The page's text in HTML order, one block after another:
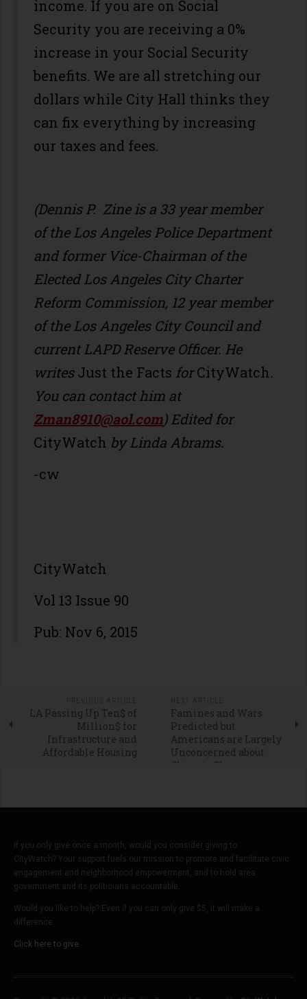
income. If you are on Social
Security you are receiving a 0%
increase in your Social Security
benefits. We are all stretching our
dollars while City Hall thinks they
can fix everything by increasing
our taxes and fees.
(Dennis P. Zine is a 33 year member
of the Los Angeles Police Department
and former Vice-Chairman of the
Elected Los Angeles City Charter
Reform Commission, 12 year member
of the Los Angeles City Council and
current LAPD Reserve Officer. He
writesJust the Facts forCityWatch.
You can contact him at
Zman8910@aol.com) Edited for
CityWatch by Linda Abrams.
-cw
CityWatch
Vol 13 Issue 90
Pub: Nov 6, 2015
LA Passing Up Ten$ of
Million$ for
Infrastructure and
Affordable Housing
Famines and Wars
Predicted but
Americans are Largely
Unconcerned about
Climate Change
If you only give once a month, would you consider giving to
CityWatch? Your support fuels our mission to promote and facilitate civic
engagement and neighborhood empowerment, and to hold area
government and its politicians accountable.
Would you like to help? Even if you can only give $5, it will make a
difference.
Click here to give.